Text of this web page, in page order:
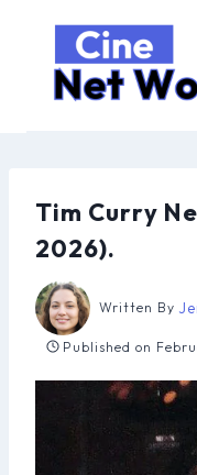
content
Tim Curry
2026).
Written By
Published on